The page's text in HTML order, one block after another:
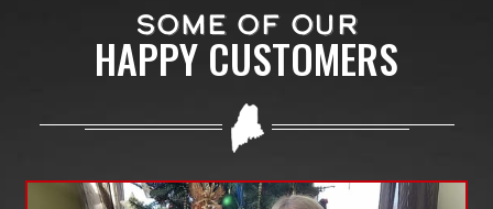
SOME OF OUR
HAPPY CUSTOMERS